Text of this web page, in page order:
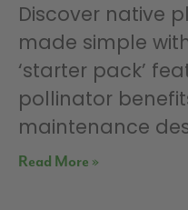
Discover native
made simple
‘starter pack’
pollinator
maintenance
Read More »